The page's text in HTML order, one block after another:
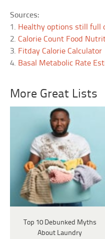
Sources:
1. Healthy options still full
2.Calorie Count Food
3. Fitday Calorie Calculator
4. Basal Metabolic Rate
More Great Lists
Top 10 Debunked Myths
About Laundry